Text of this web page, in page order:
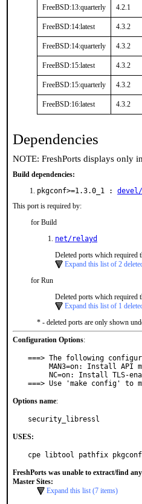
FreeBSD:13:quarterly 4.2.1
FreeBSD:14:latest 4.3.2
FreeBSD:14:quarterly 4.3.2
FreeBSD:15:latest 4.3.2
FreeBSD:15:quarterly 4.3.2
FreeBSD:16:latest 4.3.2
Dependencies
NOTE: FreshPorts displays only
Build dependencies:
pkgconf>=1.3.0_1 :
This port is required by:
for Build
net/relayd
Deleted ports which required
Expand this list of 2
for Run
Deleted ports which required
Expand this list of 1
* - deleted ports are only shown
Configuration Options:
===> The following
===> Use 'make config' to
Options name:
security_libressl
USES:
cpe libtool pathfix
FreshPorts was unable to extract/find
Master Sites:
Expand this list (7 items)